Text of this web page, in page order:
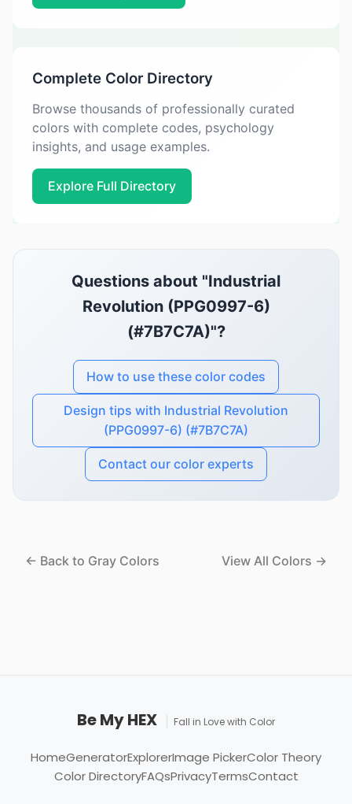
Complete Color Directory
Browse thousands of professionally curated
colors with complete codes, psychology
insights, and usage examples.
Explore Full Directory
Questions about "Industrial
Revolution (PPG0997-6)
(#7B7C7A)"?
How to use these color codes
Design tips with Industrial Revolution
(PPG0997-6) (#7B7C7A)
Contact our color experts
← Back to Gray Colors View All Colors →
Be My HEX Fall in Love with Color
HomeGeneratorExplorerImage PickerColor Theory
Color DirectoryFAQsPrivacyTermsContact